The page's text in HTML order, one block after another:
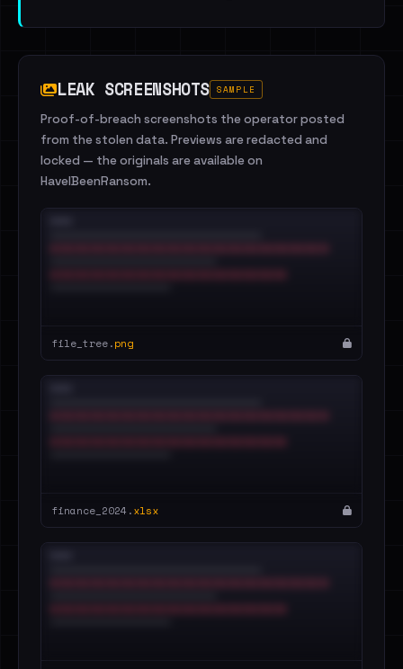
LEAK SCREENSHOTS SAMPLE
Proof-of-breach screenshots the operator posted
from the stolen data. Previews are redacted and
locked — the originals are available on
HaveIBeenRansom.
file_tree.png
finance_2024.xlsx